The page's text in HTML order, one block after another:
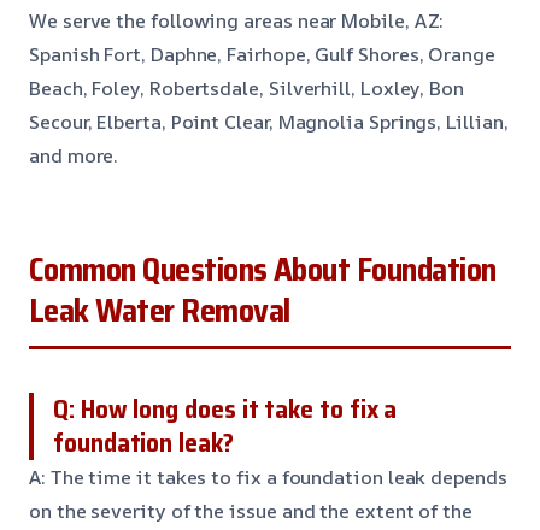
We serve the following areas near Mobile, AZ:
Spanish Fort, Daphne, Fairhope, Gulf Shores, Orange
Beach, Foley, Robertsdale, Silverhill, Loxley, Bon
Secour, Elberta, Point Clear, Magnolia Springs, Lillian,
and more.
Common Questions About Foundation
Leak Water Removal
Q: How long does it take to fix a
foundation leak?
A: The time it takes to fix a foundation leak depends
on the severity of the issue and the extent of the